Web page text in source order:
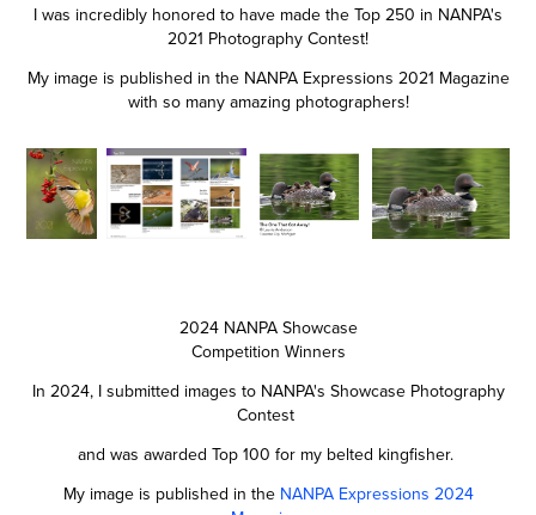
I was incredibly honored to have made the Top 250 in NANPA's
2021 Photography Contest!
My image is published in the NANPA Expressions 2021 Magazine
with so many amazing photographers!
2024 NANPA Showcase
Competition Winners
In 2024, I submitted images to NANPA's Showcase Photography
Contest
and was awarded Top 100 for my belted kingfisher.
My image is published in the NANPA Expressions 2024